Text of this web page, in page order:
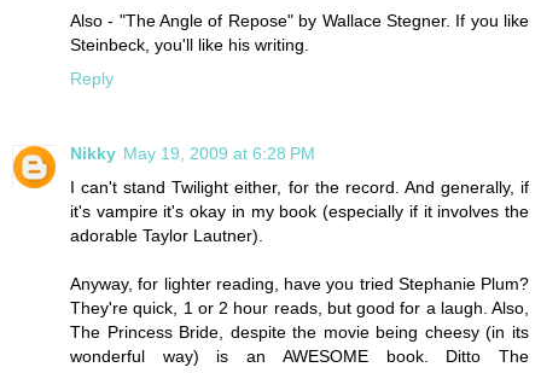
Also - "The Angle of Repose" by Wallace Stegner. If you like
Steinbeck, you'll like his writing.
Reply
Nikky May 19, 2009 at 6:28 PM
I can't stand Twilight either, for the record. And generally, if
it's vampire it's okay in my book (especially if it involves the
adorable Taylor Lautner).
Anyway, for lighter reading, have you tried Stephanie Plum?
They're quick, 1 or 2 hour reads, but good for a laugh. Also,
The Princess Bride, despite the movie being cheesy (in its
wonderful way) is an AWESOME book. Ditto The